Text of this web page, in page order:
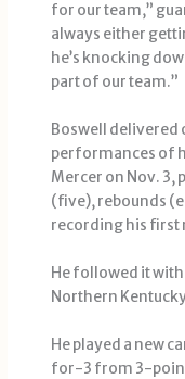
for our team,”
always either
he’s knocking
part of our team.”
Boswell delivered
performances of
Mercer on Nov. 3,
(five), rebounds
recording his first
He followed it
Northern
He played a new
for-3 from 3-